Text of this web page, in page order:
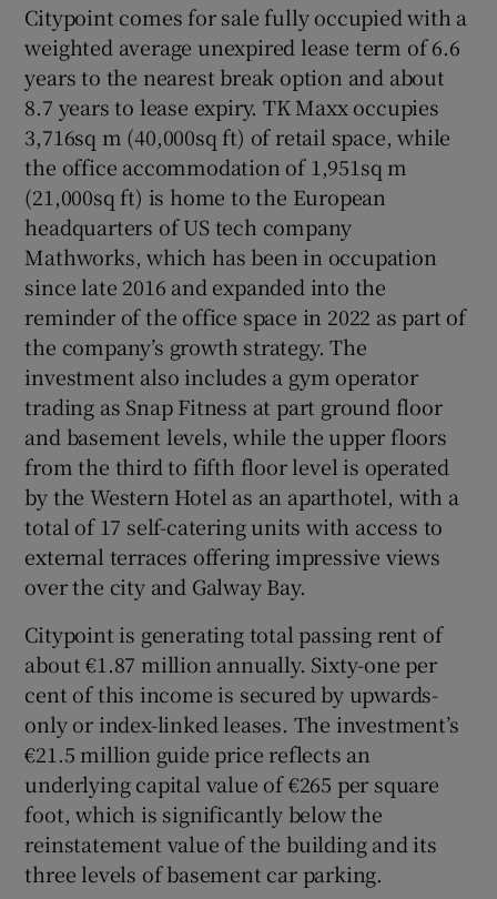
Citypoint comes for sale fully occupied with a
weighted average unexpired lease term of 6.6
years to the nearest break option and about
8.7 years to lease expiry. TK Maxx occupies
3,716sq m (40,000sq ft) of retail space, while
the office accommodation of 1,951sq m
(21,000sq ft) is home to the European
headquarters of US tech company
Mathworks, which has been in occupation
since late 2016 and expanded into the
reminder of the office space in 2022 as part of
the company’s growth strategy. The
investment also includes a gym operator
trading as Snap Fitness at part ground floor
and basement levels, while the upper floors
from the third to fifth floor level is operated
by the Western Hotel as an aparthotel, with a
total of 17 self-catering units with access to
external terraces offering impressive views
over the city and Galway Bay.
Citypoint is generating total passing rent of
about €1.87 million annually. Sixty-one per
cent of this income is secured by upwards-
only or index-linked leases. The investment’s
€21.5 million guide price reflects an
underlying capital value of €265 per square
foot, which is significantly below the
reinstatement value of the building and its
three levels of basement car parking.